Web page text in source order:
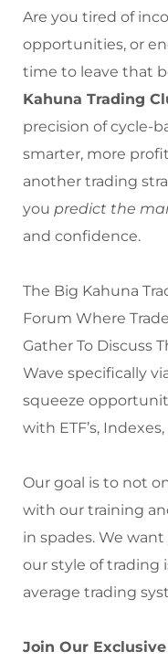
Are you tired of
opportunities, or
time to leave that
Kahuna Trading
precision of cycle-
smarter, more
another trading
you predict the
and confidence.
The Big Kahuna
Forum Where
Gather To Discuss
Wave specifically
squeeze
with ETF’s,
Our goal is to not
with our training
in spades. We
our style of trading
average trading
Join Our